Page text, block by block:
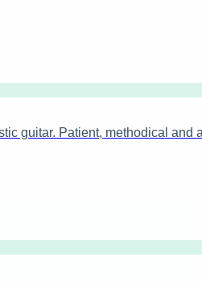
guitar. Patient, methodical and